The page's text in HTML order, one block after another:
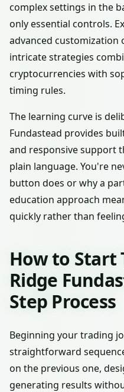
complex settings in the
only essential controls.
advanced
intricate strategies
cryptocurrencies with
timing rules.
The learning curve is
Fundastead provides
and responsive support
plain language. You're
button does or why a
education approach
quickly rather than
How to Start
Ridge
Step Process
Beginning your trading
straightforward
on the previous one,
generating results